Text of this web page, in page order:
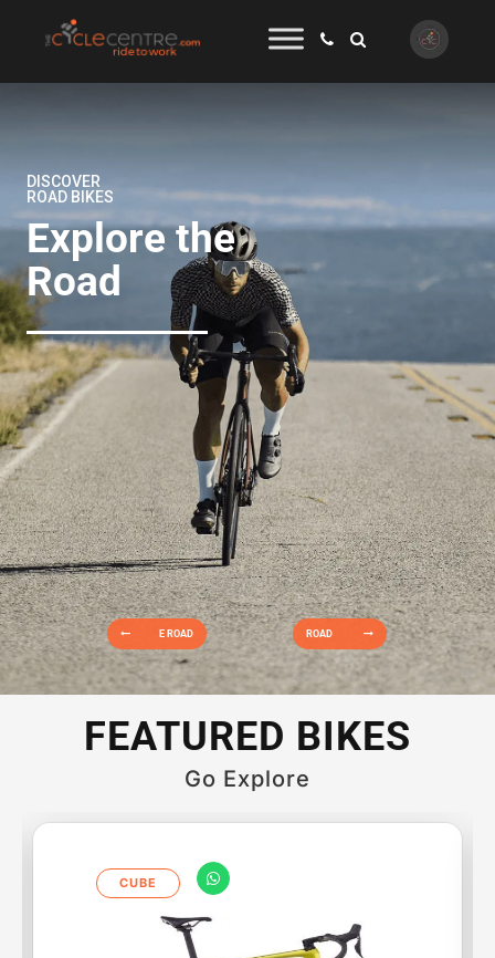
Explore the
Road
ROAD
DISCOVER
ROAD BIKES
E ROAD
FEATURED BIKES
Go Explore
CUBE